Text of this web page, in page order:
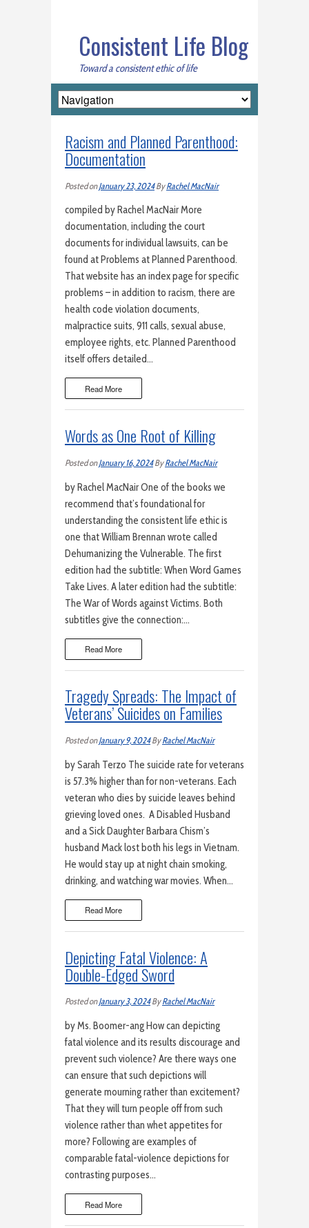
Consistent Life Blog
Toward a consistent ethic of life
Racism and Planned Parenthood:
Documentation
Posted onJanuary 23, 2024ByRachel MacNair
compiled by Rachel MacNair More
documentation, including the court
documents for individual lawsuits, can be
found at Problems at Planned Parenthood.
That website has an index page for specific
problems – in addition to racism, there are
health code violation documents,
malpractice suits, 911 calls, sexual abuse,
employee rights, etc. Planned Parenthood
itself offers detailed…
Read More
Words as One Root of Killing
Posted onJanuary 16, 2024ByRachel MacNair
by Rachel MacNair One of the books we
recommend that’s foundational for
understanding the consistent life ethic is
one that William Brennan wrote called
Dehumanizing the Vulnerable. The first
edition had the subtitle: When Word Games
Take Lives. A later edition had the subtitle:
The War of Words against Victims. Both
subtitles give the connection:…
Read More
Tragedy Spreads: The Impact of
Veterans’ Suicides on Families
Posted onJanuary 9, 2024ByRachel MacNair
by Sarah Terzo The suicide rate for veterans
is 57.3% higher than for non-veterans. Each
veteran who dies by suicide leaves behind
grieving loved ones. A Disabled Husband
and a Sick Daughter Barbara Chism’s
husband Mack lost both his legs in Vietnam.
He would stay up at night chain smoking,
drinking, and watching war movies. When…
Read More
Depicting Fatal Violence: A
Double-Edged Sword
Posted onJanuary 3, 2024ByRachel MacNair
by Ms. Boomer-ang How can depicting
fatal violence and its results discourage and
prevent such violence? Are there ways one
can ensure that such depictions will
generate mourning rather than excitement?
That they will turn people off from such
violence rather than whet appetites for
more? Following are examples of
comparable fatal-violence depictions for
contrasting purposes…
Read More